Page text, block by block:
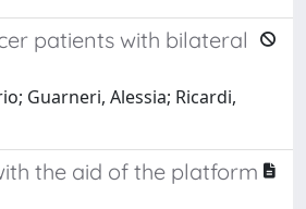
patients with bilateral
Guarneri, Alessia; Ricardi,
the aid of the platform